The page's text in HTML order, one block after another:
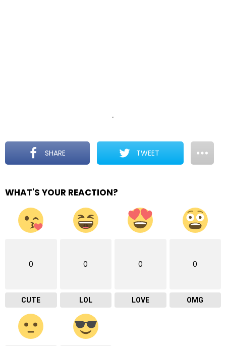
.
SHARE TWEET
WHAT'S YOUR REACTION?
0
CUTE
0
LOL
0
LOVE
0
OMG